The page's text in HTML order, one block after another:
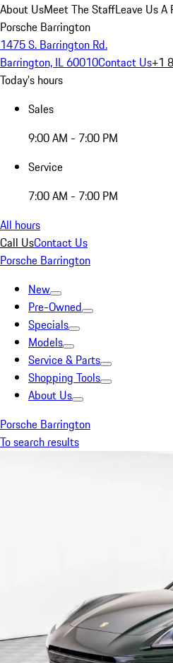
About UsMeet The StaffLeave Us A
Porsche Barrington
1475 S. Barrington Rd.
Barrington, IL 60010Contact Us+1
Today's hours
Sales
9:00 AM - 7:00 PM
Service
7:00 AM - 7:00 PM
All hours
Call UsContact Us
Porsche Barrington
New
Pre-Owned
Specials
Models
Service & Parts
Shopping Tools
About Us
Porsche Barrington
To search results